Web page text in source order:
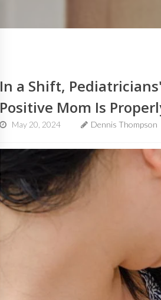
In a Shift,
Positive Mom Is
May 20, 2024 Dennis Thompson